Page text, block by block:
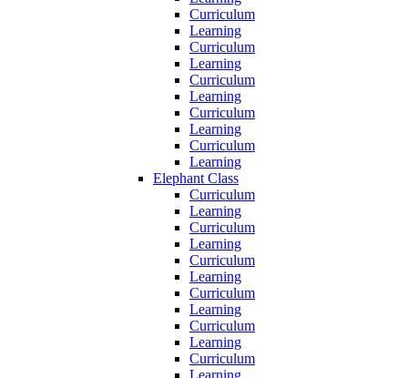
Curriculum
Learning
Curriculum
Learning
Curriculum
Learning
Curriculum
Learning
Curriculum
Learning
Elephant Class
Curriculum
Learning
Curriculum
Learning
Curriculum
Learning
Curriculum
Learning
Curriculum
Learning
Curriculum